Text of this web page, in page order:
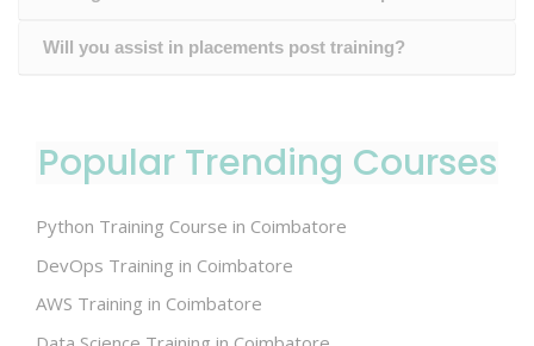
Will you assist in placements post training?
Popular Trending Courses
Python Training Course in Coimbatore
DevOps Training in Coimbatore
AWS Training in Coimbatore